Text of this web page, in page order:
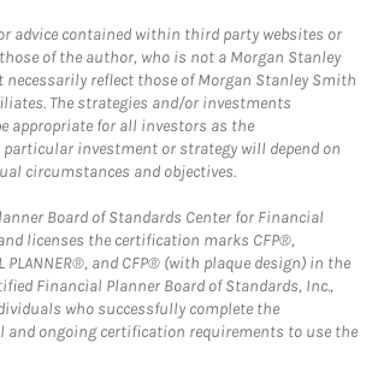
advice contained within third party websites or
of the author, who is not a Morgan Stanley
necessarily reflect those of Morgan Stanley Smith
The strategies and/or investments
appropriate for all investors as the
particular investment or strategy will depend on
circumstances and objectives.
Board of Standards Center for Financial
licenses the certification marks CFP®,
PLANNER®, and CFP® (with plaque design) in the
Financial Planner Board of Standards, Inc.,
who successfully complete the
ongoing certification requirements to use the